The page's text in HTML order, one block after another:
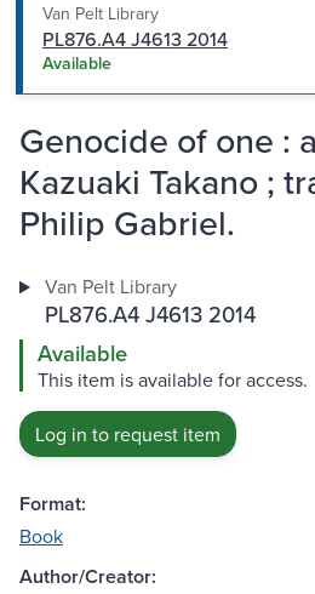
Van Pelt Library
PL876.A4 J4613 2014
Available
Genocide of one :
Kazuaki Takano ;
Philip Gabriel.
Van Pelt Library
PL876.A4 J4613 2014
Available
This item is available for access.
Log in to request item
Format:
Book
Author/Creator: